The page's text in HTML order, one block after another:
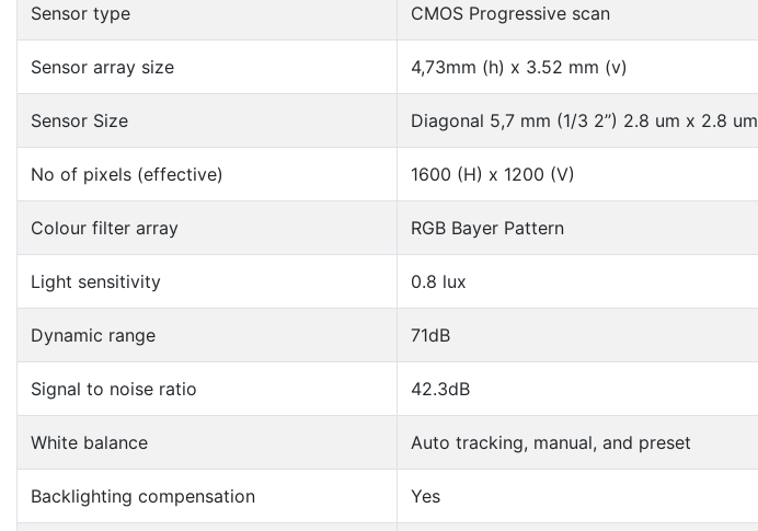
Sensor type CMOS Progressive scan
Sensor array size 4,73mm (h) x 3.52 mm (v)
Sensor Size Diagonal 5,7 mm (1/3 2’’) 2.8 um x 2.8 um
No of pixels (effective) 1600 (H) x 1200 (V)
Colour filter array RGB Bayer Pattern
Light sensitivity 0.8 lux
Dynamic range 71dB
Signal to noise ratio 42.3dB
White balance Auto tracking, manual, and preset
Backlighting compensation Yes